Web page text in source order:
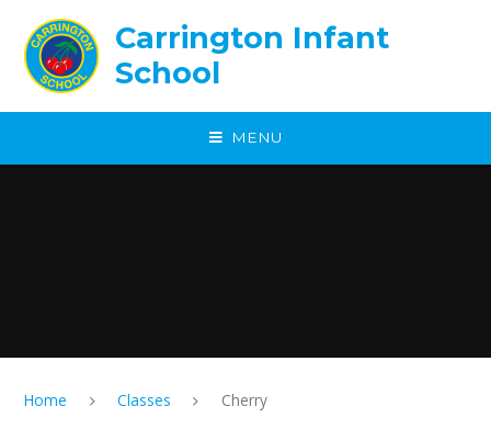
Carrington Infant
School
MENU
Home Classes Cherry